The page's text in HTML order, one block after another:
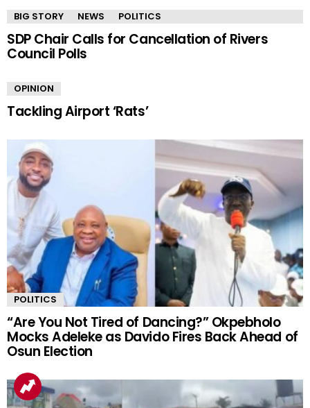
BIG STORY NEWS POLITICS
SDP Chair Calls for Cancellation of Rivers
Council Polls
OPINION
Tackling Airport ‘Rats’
POLITICS
“Are You Not Tired of Dancing?” Okpebholo
Mocks Adeleke as Davido Fires Back Ahead of
Osun Election